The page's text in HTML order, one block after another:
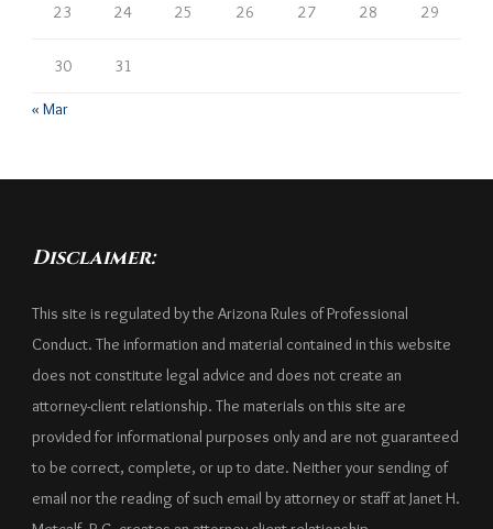
23 24 25 26 27 28 29
30 31
« Mar
Disclaimer:
This site is regulated by the Arizona Rules of Professional
Conduct. The information and material contained in this website
does not constitute legal advice and does not create an
attorney-client relationship. The materials on this site are
provided for informational purposes only and are not guaranteed
to be correct, complete, or up to date. Neither your sending of
email nor the reading of such email by attorney or staff at Janet H.